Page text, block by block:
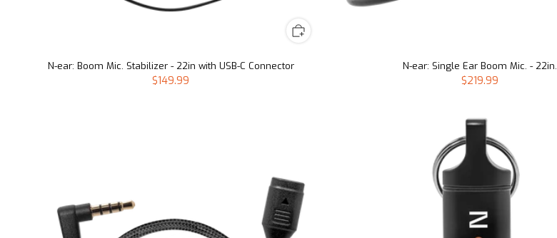
N-ear: Boom Mic. Stabilizer - 22in with USB-C Connector
$149.99
N-ear: Single Ear Boom Mic. - 22in.
$219.99